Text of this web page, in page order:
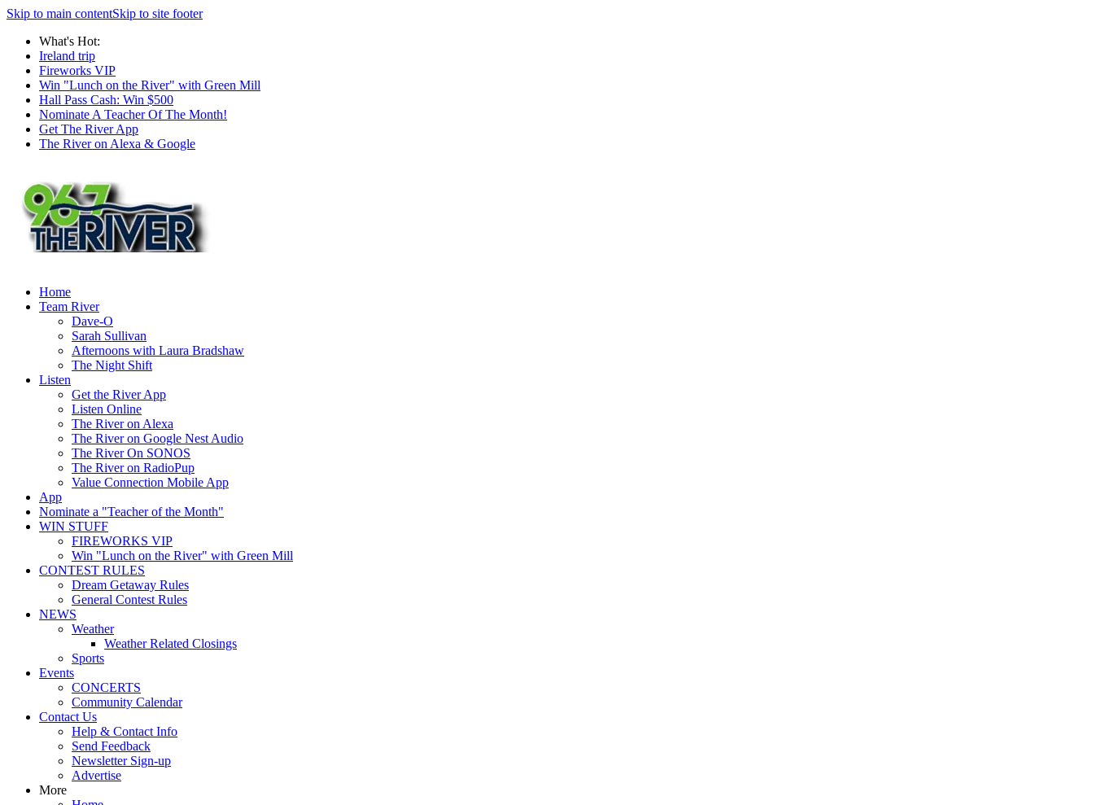
Skip to main contentSkip to site footer
What's Hot:
Ireland trip
Fireworks VIP
Win "Lunch on the River" with Green Mill
Hall Pass Cash: Win $500
Nominate A Teacher Of The Month!
Get The River App
The River on Alexa & Google
Home
Team River
Dave-O
Sarah Sullivan
Afternoons with Laura Bradshaw
The Night Shift
Listen
Get the River App
Listen Online
The River on Alexa
The River on Google Nest Audio
The River On SONOS
The River on RadioPup
Value Connection Mobile App
App
Nominate a "Teacher of the Month"
WIN STUFF
FIREWORKS VIP
Win "Lunch on the River" with Green Mill
CONTEST RULES
Dream Getaway Rules
General Contest Rules
NEWS
Weather
Weather Related Closings
Sports
Events
CONCERTS
Community Calendar
Contact Us
Help & Contact Info
Send Feedback
Newsletter Sign-up
Advertise
More